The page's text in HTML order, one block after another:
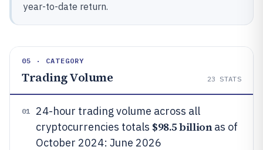
year-to-date return.
05 · CATEGORY
Trading Volume 23 STATS
01
24-hour trading volume across all
cryptocurrencies totals $98.5 billionas of
October 2024: June 2026